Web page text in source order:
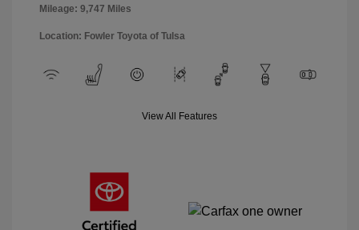
Mileage: 9,747 Miles
Location: Fowler Toyota of Tulsa
View All Features